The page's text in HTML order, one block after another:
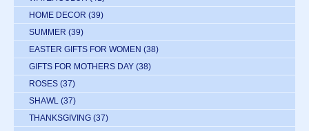
HOME DECOR (39)
SUMMER (39)
EASTER GIFTS FOR WOMEN (38)
GIFTS FOR MOTHERS DAY (38)
ROSES (37)
SHAWL (37)
THANKSGIVING (37)